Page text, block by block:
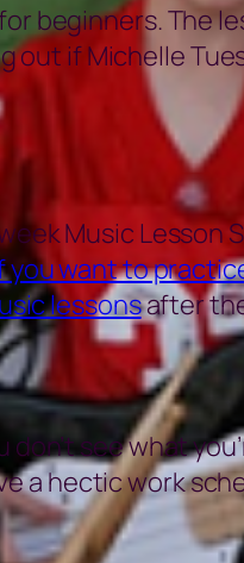
beginners. The
if Michelle
Music Lesson
you want to
lessonsafter
see what
a hectic work